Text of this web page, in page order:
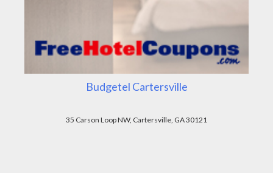
Budgetel Cartersville
35 Carson Loop NW, Cartersville, GA 30121